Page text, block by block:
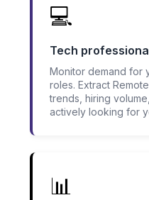
💻
Tech
Monitor demand for
roles. Extract
trends, hiring
actively looking for
📊